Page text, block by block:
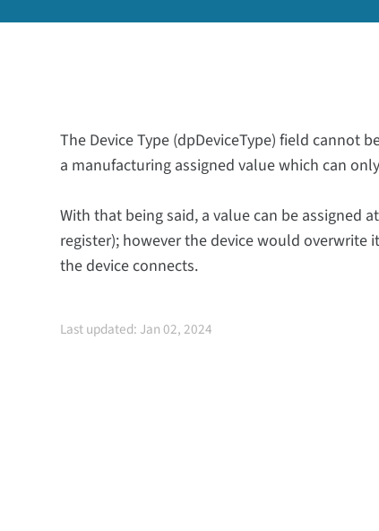
The Device Type (dpDeviceType) field cannot
a manufacturing assigned value which can
With that being said, a value can be assigned
register); however the device would
the device connects.
Last updated: Jan 02, 2024